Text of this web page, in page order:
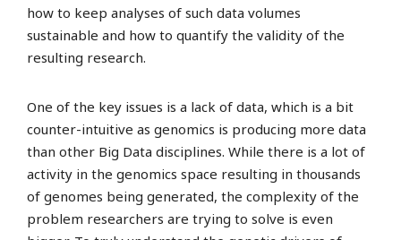
how to keep analyses of such data volumes
sustainable and how to quantify the validity of the
resulting research.
One of the key issues is a lack of data, which is a bit
counter-intuitive as genomics is producing more data
than other Big Data disciplines. While there is a lot of
activity in the genomics space resulting in thousands
of genomes being generated, the complexity of the
problem researchers are trying to solve is even